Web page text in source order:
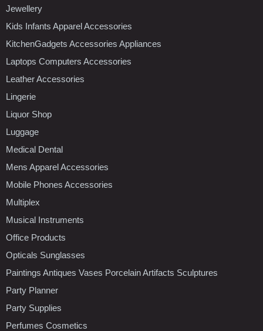
Jewellery
Kids Infants Apparel Accessories
KitchenGadgets Accessories Appliances
Laptops Computers Accessories
Leather Accessories
Lingerie
Liquor Shop
Luggage
Medical Dental
Mens Apparel Accessories
Mobile Phones Accessories
Multiplex
Musical Instruments
Office Products
Opticals Sunglasses
Paintings Antiques Vases Porcelain Artifacts Sculptures
Party Planner
Party Supplies
Perfumes Cosmetics